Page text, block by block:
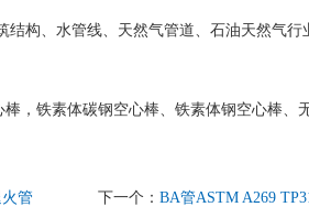
构、水管线、天然气管道、石油天然气行
，铁素体碳钢空心棒、铁素体钢空心棒、
管 下一个：BA管ASTM A269